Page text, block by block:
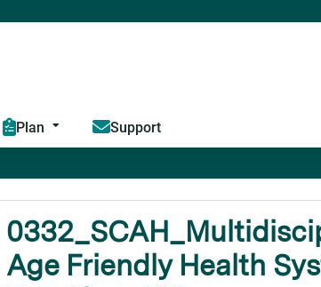
Plan Support
Age Friendly Health